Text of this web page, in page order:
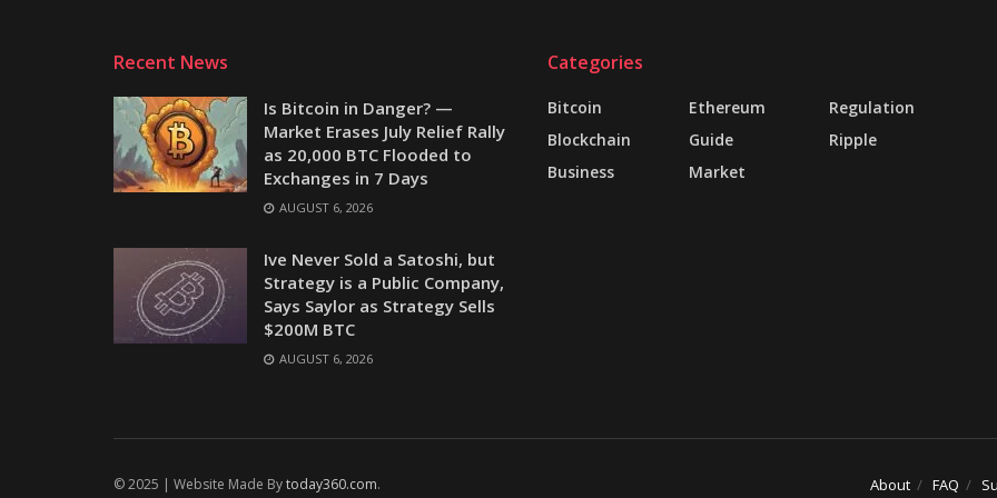
Recent News
Is Bitcoin in Danger? —
Market Erases July Relief Rally
as 20,000 BTC Flooded to
Exchanges in 7 Days
AUGUST 6, 2026
Ive Never Sold a Satoshi, but
Strategy is a Public Company,
Says Saylor as Strategy Sells
$200M BTC
AUGUST 6, 2026
Categories
Bitcoin
Blockchain
Business
Ethereum
Guide
Market
Regulation
Ripple
About FAQ
© 2025 | Website Made Bytoday360.com.